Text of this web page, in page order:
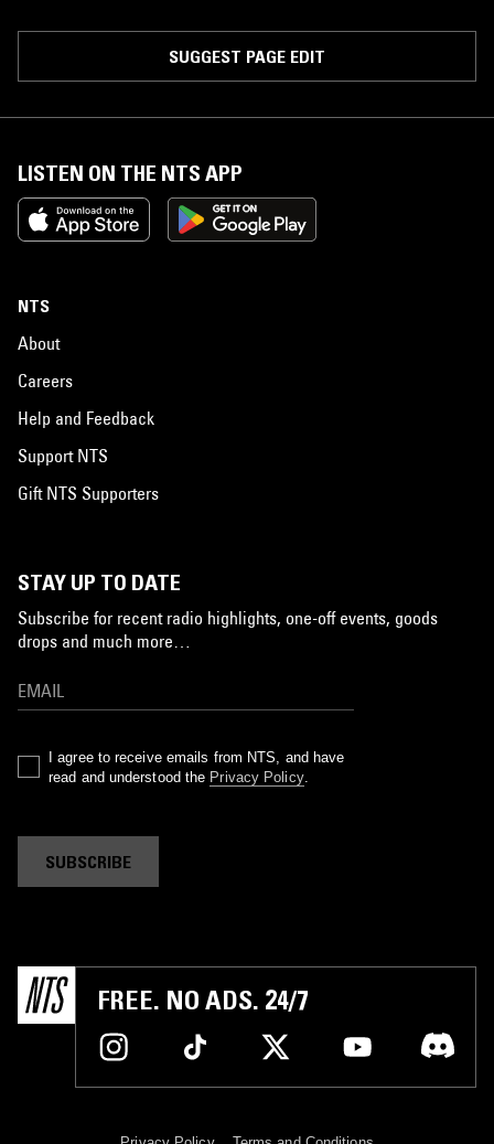
SUGGEST PAGE EDIT
LISTEN ON THE NTS APP
NTS
About
Careers
Help and Feedback
Support NTS
Gift NTS Supporters
STAY UP TO DATE
Subscribe for recent radio highlights, one-off events, goods
drops and much more…
I agree to receive emails from NTS, and have
read and understood the Privacy Policy.
SUBSCRIBE
FREE. NO ADS. 24/7